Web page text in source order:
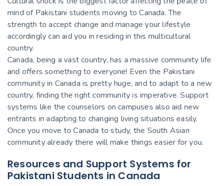
mind of Pakistani students moving to Canada. The
strength to accept change and manage your lifestyle
accordingly can aid you in residing in this multicultural
country.
Canada, being a vast country, has a massive community life
and offers something to everyone! Even the Pakistani
community in Canada is pretty huge, and to adapt to a new
country, finding the right community is imperative. Support
systems like the counselors on campuses also aid new
entrants in adapting to changing living situations easily.
Once you move to Canada to study, the South Asian
community already there will make things easier for you.
Resources and Support Systems for
Pakistani Students in Canada